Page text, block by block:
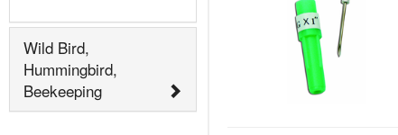
Wild Bird,
Hummingbird,
Beekeeping